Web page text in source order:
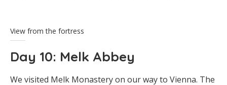
View from the fortress
Day 10: Melk Abbey
We visited Melk Monastery on our way to Vienna. The